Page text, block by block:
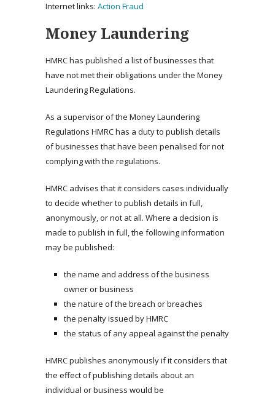
Internet links: Action Fraud
Money Laundering
HMRC has published a list of businesses that
have not met their obligations under the Money
Laundering Regulations.
As a supervisor of the Money Laundering
Regulations HMRC has a duty to publish details
of businesses that have been penalised for not
complying with the regulations.
HMRC advises that it considers cases individually
to decide whether to publish details in full,
anonymously, or not at all. Where a decision is
made to publish in full, the following information
may be published:
the name and address of the business
owner or business
the nature of the breach or breaches
the penalty issued by HMRC
the status of any appeal against the penalty
HMRC publishes anonymously if it considers that
the effect of publishing details about an
individual or business would be